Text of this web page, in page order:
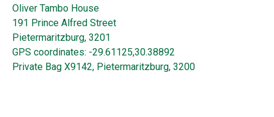
Oliver Tambo House
191 Prince Alfred Street
Pietermaritzburg, 3201
GPS coordinates: -29.61125,30.38892
Private Bag X9142, Pietermaritzburg, 3200